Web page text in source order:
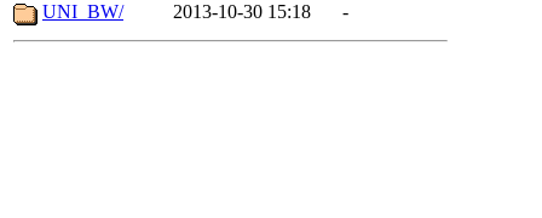
UNI_BW/
2013-10-30 15:18 -